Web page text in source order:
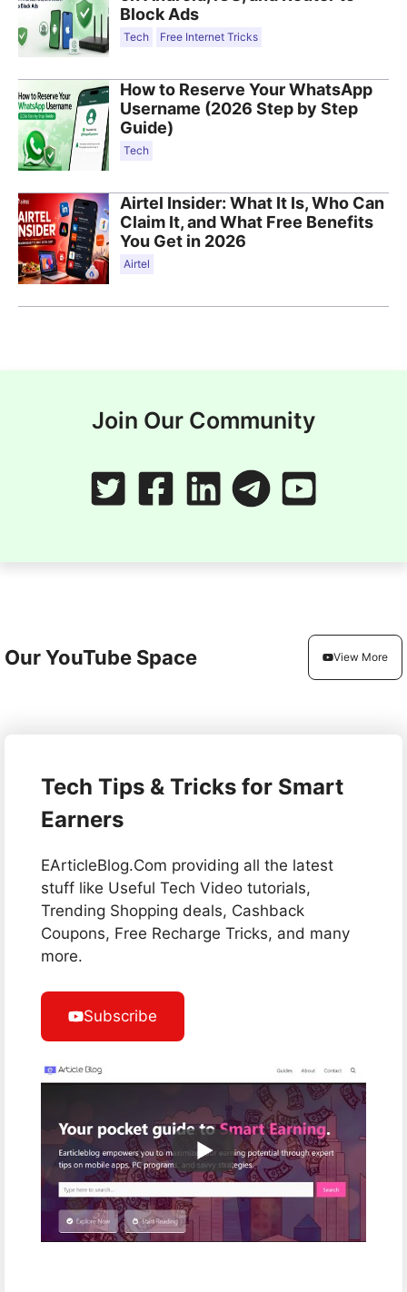
Block Ads
Tech Free Internet Tricks
How to Reserve Your WhatsApp
Username (2026 Step by Step
Guide)
Tech
Airtel Insider: What It Is, Who Can
Claim It, and What Free Benefits
You Get in 2026
Airtel
Join Our Community
Our YouTube Space View More
Tech Tips & Tricks for Smart
Earners
EArticleBlog.Com providing all the latest
stuff like Useful Tech Video tutorials,
Trending Shopping deals, Cashback
Coupons, Free Recharge Tricks, and many
more.
Subscribe